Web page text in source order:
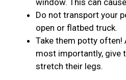
window. This can
Do not transport your
open or flatbed truck.
Take them potty often!
most importantly, give
stretch their legs.